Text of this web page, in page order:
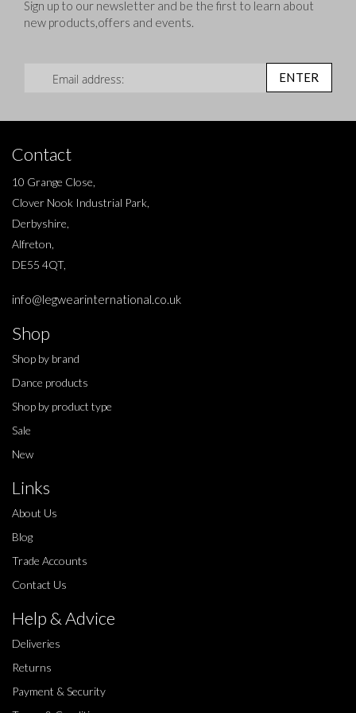
Sign up to our newsletter and be the first to learn about
new products,offers and events.
ENTER
Contact
10 Grange Close,
Clover Nook Industrial Park,
Derbyshire,
Alfreton,
DE55 4QT,
info@legwearinternational.co.uk
Shop
Shop by brand
Dance products
Shop by product type
Sale
New
Links
About Us
Blog
Trade Accounts
Contact Us
Help & Advice
Deliveries
Returns
Payment & Security